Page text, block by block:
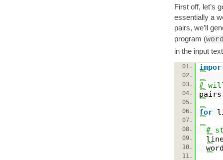
First off, let’s
essentially a
pairs, we’ll
program (
in the input
01.
02.
03.
#
04.
05.
06.
for
07.
08.
#
09.
10.
11.